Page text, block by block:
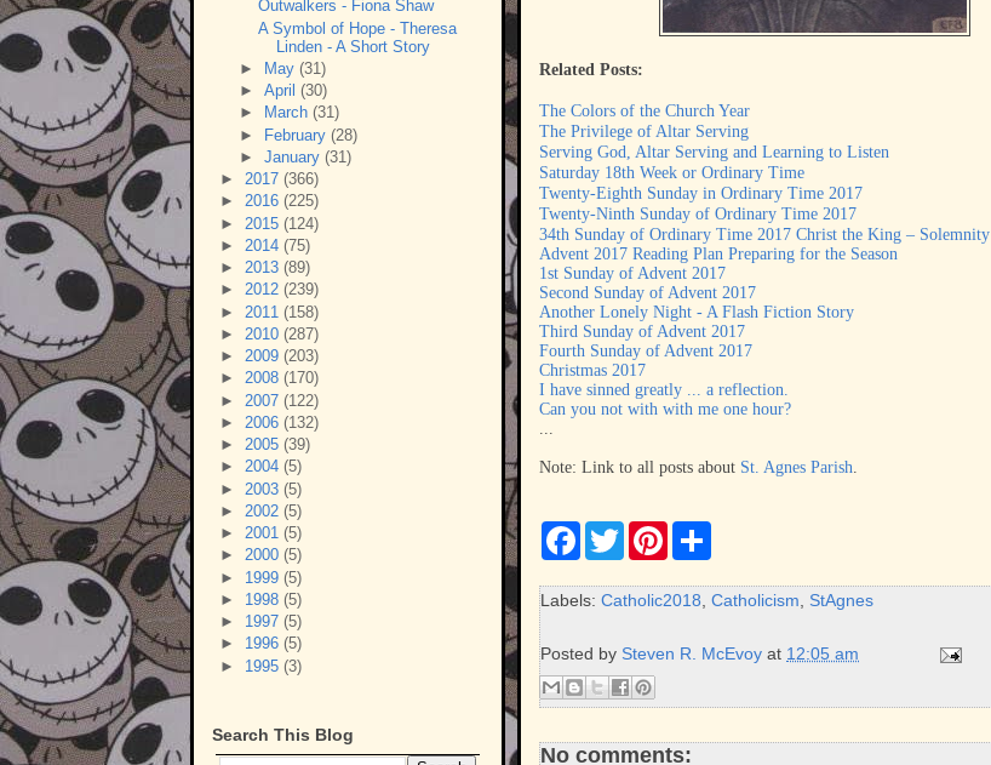
Related Posts:
The Colors of the Church Year
The Privilege of Altar Serving
Serving God, Altar Serving and Learning to Listen
Saturday 18th Week or Ordinary Time
Twenty-Eighth Sunday in Ordinary Time 2017
Twenty-Ninth Sunday of Ordinary Time 2017
34th Sunday of Ordinary Time 2017 Christ the King – Solemnity
Advent 2017 Reading Plan Preparing for the Season
1st Sunday of Advent 2017
Second Sunday of Advent 2017
Another Lonely Night - A Flash Fiction Story
Third Sunday of Advent 2017
Fourth Sunday of Advent 2017
Christmas 2017
I have sinned greatly ... a reflection.
Can you not with with me one hour?
...
Note: Link to all posts about St. Agnes Parish.
F
e
b
o
T
w
t
t
r
P
t
e
e
r
e
Labels: Catholic2018 Catholicism StAgnes
Posted by Steven R. McEvoy at 12:05 am
No comments:
Outwalkers - Fiona Shaw
A Symbol of Hope - Theresa
Linden - A Short Story
►
May (31)
► April (30)
►
March (31)
► February (28)
► January (31)
► 2017 (366)
► 2016 (225)
► 2015 (124)
► 2014 (75)
► 2013 (89)
► 2012 (239)
► 2011 (158)
► 2010 (287)
► 2009 (203)
► 2008 (170)
► 2007 (122)
► 2006 (132)
► 2005 (39)
► 2004 (5)
► 2003 (5)
► 2002 (5)
► 2001 (5)
► 2000 (5)
► 1999 (5)
► 1998 (5)
► 1997 (5)
► 1996 (5)
► 1995 (3)
Search This Blog